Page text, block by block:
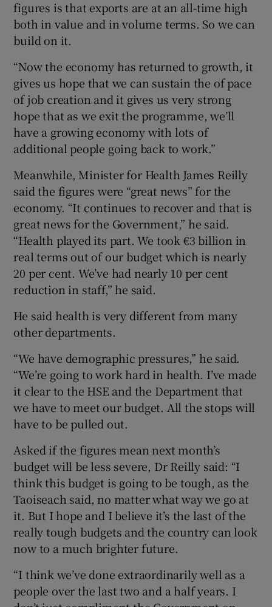
figures is that exports are at an all-time high
both in value and in volume terms. So we can
build on it.
“Now the economy has returned to growth, it
gives us hope that we can sustain the of pace
of job creation and it gives us very strong
hope that as we exit the programme, we’ll
have a growing economy with lots of
additional people going back to work.”
Meanwhile, Minister for Health James Reilly
said the figures were “great news” for the
economy. “It continues to recover and that is
great news for the Government,” he said.
“Health played its part. We took €3 billion in
real terms out of our budget which is nearly
20 per cent. We’ve had nearly 10 per cent
reduction in staff,” he said.
He said health is very different from many
other departments.
“We have demographic pressures,” he said.
“We’re going to work hard in health. I’ve made
it clear to the HSE and the Department that
we have to meet our budget. All the stops will
have to be pulled out.
Asked if the figures mean next month’s
budget will be less severe, Dr Reilly said: “I
think this budget is going to be tough, as the
Taoiseach said, no matter what way we go at
it. But I hope and I believe it’s the last of the
really tough budgets and the country can look
now to a much brighter future.
“I think we’ve done extraordinarily well as a
people over the last two and a half years. I